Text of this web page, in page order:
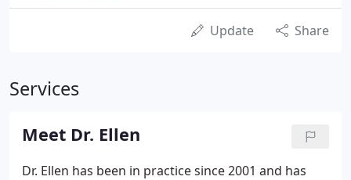
Update Share
Services
Meet Dr. Ellen
Dr. Ellen has been in practice since 2001 and has